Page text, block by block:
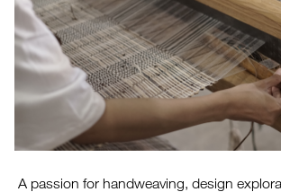
A passion for handweaving, design